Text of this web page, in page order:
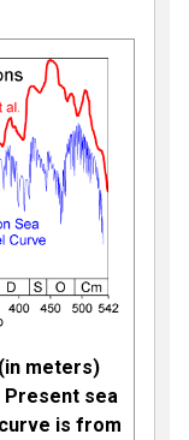
meters)
Present sea
is from